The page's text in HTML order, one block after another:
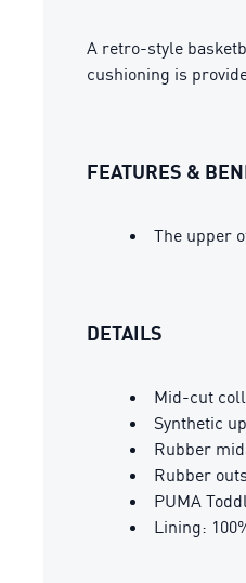
A retro-style
cushioning is
FEATURES &
The upper
DETAILS
Mid-cut
Synthetic
Rubber
Rubber
PUMA
Lining: